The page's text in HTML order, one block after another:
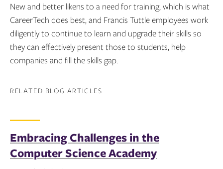
New and better likens to a need for training, which is what
CareerTech does best, and Francis Tuttle employees work
diligently to continue to learn and upgrade their skills so
they can effectively present those to students, help
companies and fill the skills gap.
RELATED BLOG ARTICLES
Embracing Challenges in the
Computer Science Academy